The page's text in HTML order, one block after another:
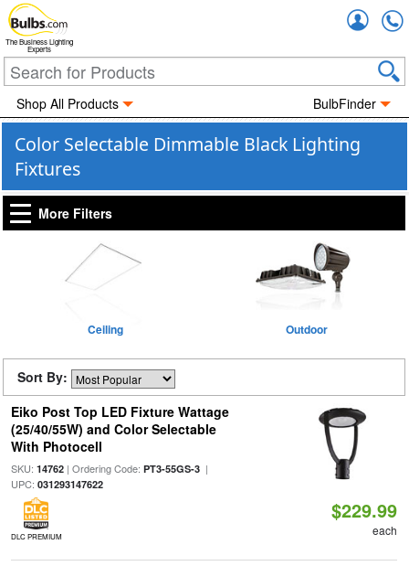
The Business Lighting
Experts
Shop All Products BulbFinder
Color Selectable Dimmable Black Lighting
Fixtures
More Filters
Ceiling Outdoor
Sort By:
Eiko Post Top LED Fixture Wattage
(25/40/55W) and Color Selectable
With Photocell
SKU: 14762| Ordering Code: PT3-55GS-3|
UPC: 031293147622
DLC PREMIUM
$229.99
each